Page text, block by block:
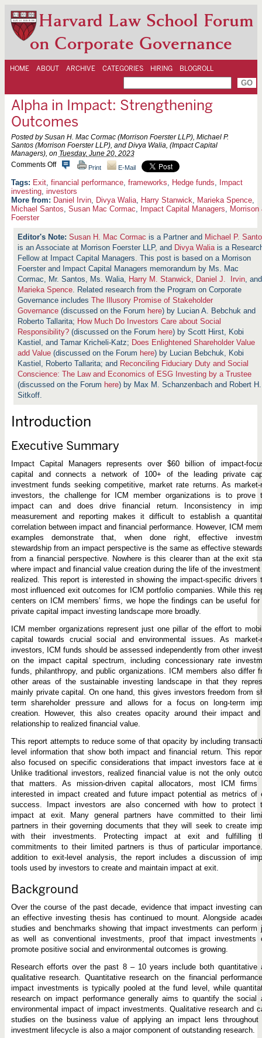
Harvard Law School Forum
on Corporate Governance
HOME ABOUT ARCHIVE CATEGORIES HIRING BLOGROLL
Alpha in Impact: Strengthening
Outcomes
Posted by Susan H. Mac Cormac (Morrison Foerster LLP), Michael P.
Santos (Morrison Foerster LLP), and Divya Walia, (Impact Capital
Managers), on Tuesday, June 20, 2023
Comments Offo
A
l
p
h
a
I
m
a
c
t
:
t
r
e
n
g
t
h
e
i
n
t
c
m
e
s
Print E-Mail
Exit, financial performance, frameworks, Hedge funds, Impact
investing, investors
More from: Daniel Irvin, Divya Walia, Harry Stanwick, Marieka Spence,
Michael Santos, Susan Mac Cormac, Impact Capital Managers, Morrison
Foerster
Susan H. Mac Cormac is a Partner and Michael P.
is an Associate at Morrison Foerster LLP, and Divya Waliais a
Fellow at Impact Capital Managers. This post is based on a Morrison
Foerster and Impact Capital Managers memorandum by Ms. Mac
Cormac, Mr. Santos, Ms. Walia, Harry M. Stanwick, Daniel J. Irvin, and
Marieka Spence. Related research from the Program on Corporate
Governance includes The Illusory Promise of Stakeholder
Governance (discussed on the Forum here) by Lucian A. Bebchuk and
Roberto Tallarita; How Much Do Investors Care about Social
Responsibility? (discussed on the Forum here) by Scott Hirst, Kobi
Kastiel, and Tamar Kricheli-Katz; Does Enlightened Shareholder Value
add Value (discussed on the Forum here) by Lucian Bebchuk, Kobi
Kastiel, Roberto Tallarita; and Reconciling Fiduciary Duty and Social
Conscience: The Law and Economics of ESG Investing by a Trustee
(discussed on the Forum here) by Max M. Schanzenbach and Robert H.
Sitkoff.
Introduction
Executive Summary
Impact Capital Managers represents over $60 billion of impact-
capital and connects a network of 100+ of the leading private
investment funds seeking competitive, market rate returns. As market-
investors, the challenge for ICM member organizations is to prove
impact can and does drive financial return. Inconsistency in
measurement and reporting makes it difficult to establish a
correlation between impact and financial performance. However, ICM
examples demonstrate that, when done right, effective
stewardship from an impact perspective is the same as effective
from a financial perspective. Nowhere is this clearer than at the exit
where impact and financial value creation during the life of the investment
realized. This report is interested in showing the impact-specific drivers
most influenced exit outcomes for ICM portfolio companies. While this
centers on ICM members’ firms, we hope the findings can be useful for
private capital impact investing landscape more broadly.
ICM member organizations represent just one pillar of the effort to
capital towards crucial social and environmental issues. As market-
investors, ICM funds should be assessed independently from other
on the impact capital spectrum, including concessionary rate
funds, philanthropy, and public organizations. ICM members also differ
other areas of the sustainable investing landscape in that they
mainly private capital. On one hand, this gives investors freedom from
term shareholder pressure and allows for a focus on long-term
creation. However, this also creates opacity around their impact
relationship to realized financial value.
This report attempts to reduce some of that opacity by including
level information that show both impact and financial return. This
also focused on specific considerations that impact investors face at
Unlike traditional investors, realized financial value is not the only
that matters. As mission-driven capital allocators, most ICM firms
interested in impact created and future impact potential as metrics of
success. Impact investors are also concerned with how to protect
impact at exit. Many general partners have committed to their
partners in their governing documents that they will seek to create
with their investments. Protecting impact at exit and fulfilling
commitments to their limited partners is thus of particular
addition to exit-level analysis, the report includes a discussion of
tools used by investors to create and maintain impact at exit.
Background
Over the course of the past decade, evidence that impact investing
an effective investing thesis has continued to mount. Alongside
studies and benchmarks showing that impact investments can perform
as well as conventional investments, proof that impact investments
promote positive social and environmental outcomes is growing.
Research efforts over the past 8 – 10 years include both quantitative
qualitative research. Quantitative research on the financial
impact investments is typically pooled at the fund level, while
research on impact performance generally aims to quantify the social
environmental impact of impact investments. Qualitative research and
studies on the business value of applying an impact lens throughout
investment lifecycle is also a major component of outstanding research.